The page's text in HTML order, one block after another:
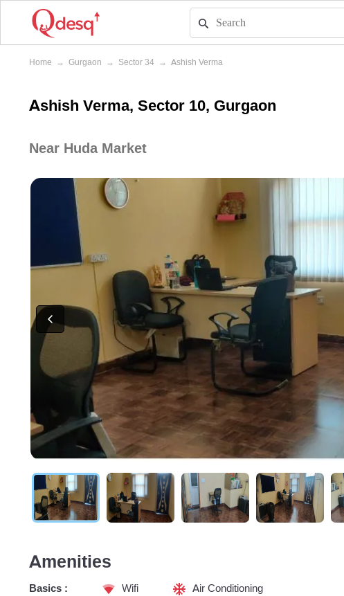
Home → Gurgaon → Sector 34 → Ashish Verma
Ashish Verma, Sector 10, Gurgaon
Near Huda Market
Amenities
Basics : Wifi Air Conditioning